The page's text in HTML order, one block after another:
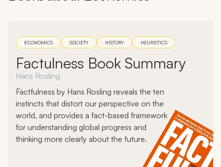
ECONOMICS SOCIETY HISTORY HEURISTICS
Factulness Book Summary
Hans Rosling
Factfulness by Hans Rosling reveals the ten
instincts that distort our perspective on the
world, and provides a fact-based framework
for understanding global progress and
thinking more clearly about the future.